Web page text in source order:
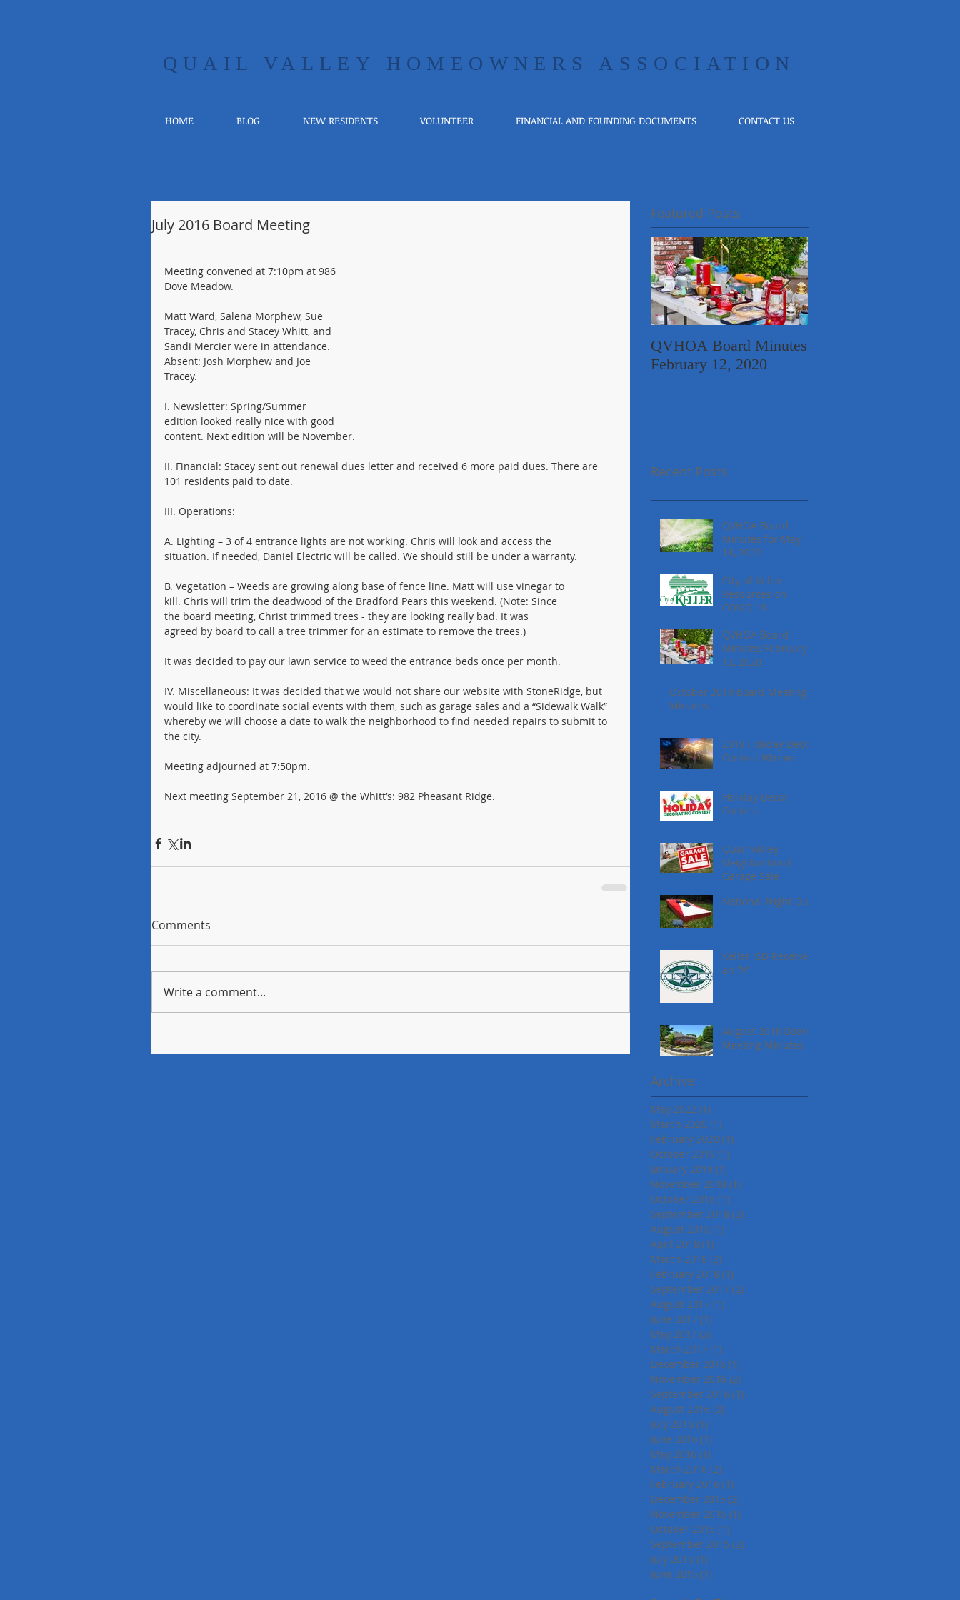
​QUAIL VALLEY HOMEOWNERS ASSOCIATION
HOME BLOG NEW RESIDENTS VOLUNTEER FINANCIAL AND FOUNDING DOCUMENTS CONTACT US
July 2016 Board Meeting
Meeting convened at 7:10pm at 986
Dove Meadow.
Matt Ward, Salena Morphew, Sue
Tracey, Chris and Stacey Whitt, and
Sandi Mercier were in attendance.
Absent: Josh Morphew and Joe
Tracey.
I. Newsletter: Spring/Summer
edition looked really nice with good
content. Next edition will be November.
II. Financial: Stacey sent out renewal dues letter and received 6 more paid dues. There are
101 residents paid to date.
III. Operations:
A. Lighting – 3 of 4 entrance lights are not working. Chris will look and access the
situation. If needed, Daniel Electric will be called. We should still be under a warranty.
B. Vegetation – Weeds are growing along base of fence line. Matt will use vinegar to
kill. Chris will trim the deadwood of the Bradford Pears this weekend. (Note: Since
the board meeting, Christ trimmed trees - they are looking really bad. It was
agreed by board to call a tree trimmer for an estimate to remove the trees.)
It was decided to pay our lawn service to weed the entrance beds once per month.
IV. Miscellaneous: It was decided that we would not share our website with StoneRidge, but
would like to coordinate social events with them, such as garage sales and a “Sidewalk Walk”
whereby we will choose a date to walk the neighborhood to find needed repairs to submit to
the city.
Meeting adjourned at 7:50pm.
Next meeting September 21, 2016 @ the Whitt’s: 982 Pheasant Ridge.
Comments
Write a comment...
Featured Posts
QVHOA Board Minutes
February 12, 2020
Recent Posts
QVHOA Board
Minutes for May
18, 2022
City of Keller
Resources on
COVID-19
QVHOA Board
Minutes February
12, 2020
October 2019 Board Meeting
Minutes
2018 Holiday Decor
Contest Winner
Holiday Decor
Contest
Quail Valley
Neighborhood
Garage Sale
National Night Out
Keller ISD Receives
an "A"
August 2018 Board
Meeting Minutes
Archive
May 2022 (1)
March 2020 (1)
February 2020 (1)
October 2019 (1)
January 2019 (1)
November 2018 (1)
October 2018 (1)
September 2018 (2)
August 2018 (1)
April 2018 (1)
March 2018 (2)
February 2018 (1)
September 2017 (2)
August 2017 (1)
June 2017 (1)
May 2017 (2)
March 2017 (1)
December 2016 (1)
November 2016 (2)
September 2016 (1)
August 2016 (3)
July 2016 (1)
June 2016 (1)
May 2016 (1)
March 2016 (2)
February 2016 (1)
December 2015 (2)
November 2015 (1)
October 2015 (1)
September 2015 (2)
July 2015 (1)
June 2015 (1)